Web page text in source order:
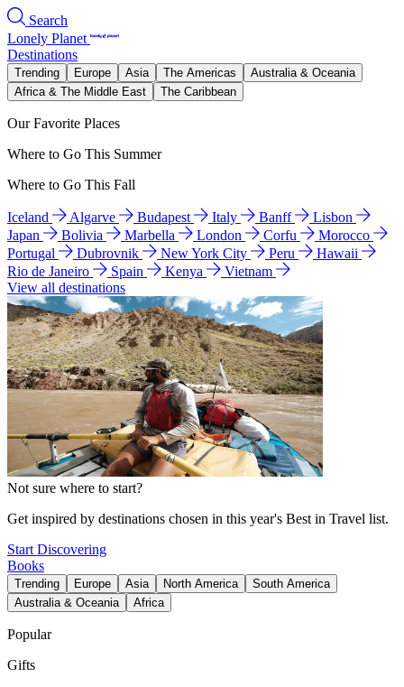
Search
Lonely Planet
Destinations
Trending Europe Asia The Americas
Australia & Oceania
Africa & The Middle East
The Caribbean
Our Favorite Places
Where to Go This Summer
Where to Go This Fall
Iceland Algarve Budapest Italy Banff
Lisbon
Japan
Bolivia Marbella London Corfu
Morocco
Portugal
Dubrovnik New York City Peru
Hawaii
Rio de Janeiro
Spain Kenya
Vietnam
View all destinations
Not sure where to start?
Get inspired by destinations chosen in this year's Best in Travel list.
Start Discovering
Books
Trending Europe Asia North America
South America
Australia & Oceania
Africa
Popular
Gifts